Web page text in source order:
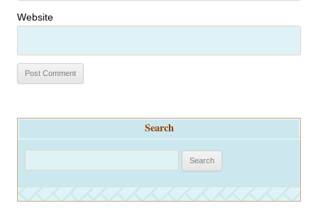
Website
Search